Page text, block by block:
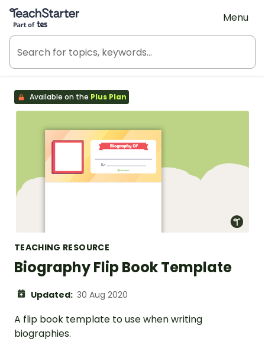
Teach Starter, part of Tes
Menu
Available on the Plus Plan
TEACHING RESOURCE
Biography Flip Book Template
Updated: 30 Aug 2020
A flip book template to use when writing
biographies.